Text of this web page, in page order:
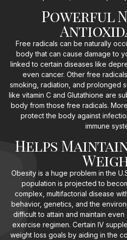
Powerful
Free radicals can be naturally
body that can cause damage to
linked to certain diseases like
even cancer. Other free
smoking, radiation, and prolonged
like vitamin C and Glutathione are
body from those free radicals.
protect the body against
immune
Helps
Obesity is a huge problem in the
population is projected to
complex, multifactorial disease
behavior, genetics, and the
difficult to attain and maintain
exercise regimen. Certain IV
weight loss goals by aiding in the